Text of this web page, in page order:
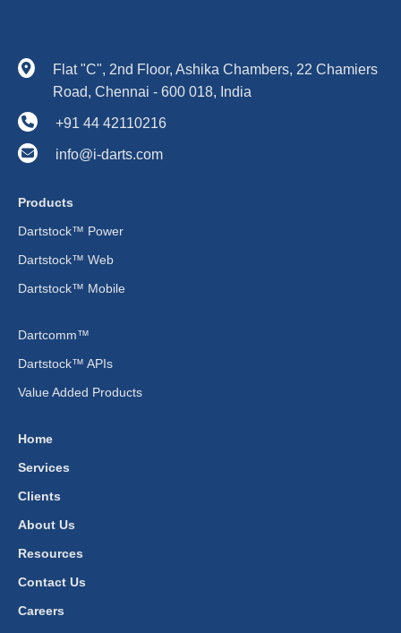
Flat "C", 2nd Floor, Ashika Chambers, 22 Chamiers
Road, Chennai - 600 018, India
+91 44 42110216
info@i-darts.com
Products
Dartstock™ Power
Dartstock™ Web
Dartstock™ Mobile
Dartcomm™
Dartstock™ APIs
Value Added Products
Home
Services
Clients
About Us
Resources
Contact Us
Careers